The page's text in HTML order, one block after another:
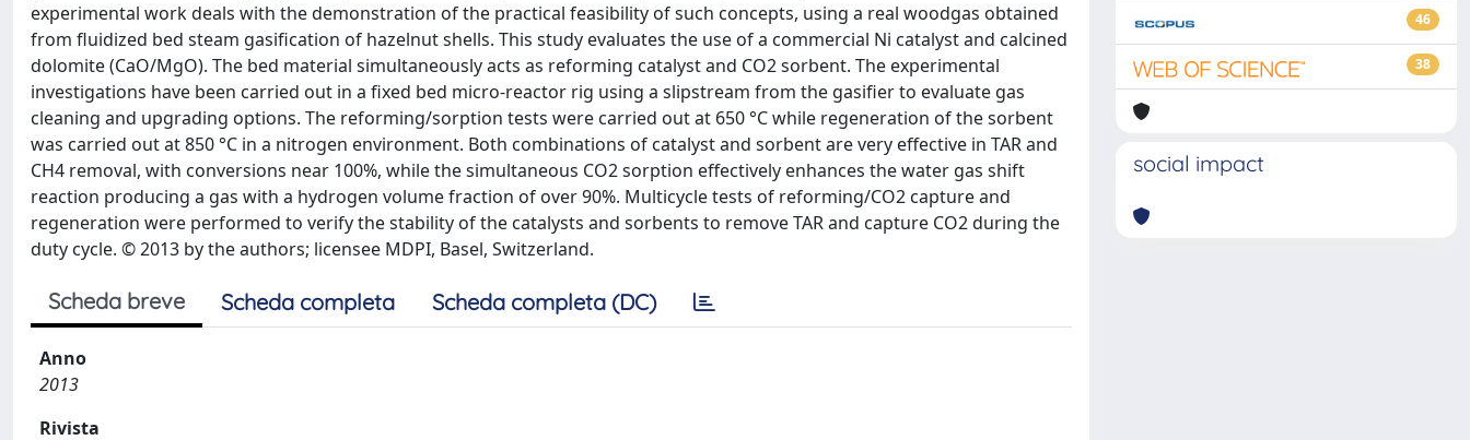
experimental work deals with the demonstration of the practical feasibility of such concepts, using a real woodgas obtained
from fluidized bed steam gasification of hazelnut shells. This study evaluates the use of a commercial Ni catalyst and calcined
dolomite (CaO/MgO). The bed material simultaneously acts as reforming catalyst and CO2 sorbent. The experimental
investigations have been carried out in a fixed bed micro-reactor rig using a slipstream from the gasifier to evaluate gas
cleaning and upgrading options. The reforming/sorption tests were carried out at 650 °C while regeneration of the sorbent
was carried out at 850 °C in a nitrogen environment. Both combinations of catalyst and sorbent are very effective in TAR and
CH4 removal, with conversions near 100%, while the simultaneous CO2 sorption effectively enhances the water gas shift
reaction producing a gas with a hydrogen volume fraction of over 90%. Multicycle tests of reforming/CO2 capture and
regeneration were performed to verify the stability of the catalysts and sorbents to remove TAR and capture CO2 during the
duty cycle. © 2013 by the authors; licensee MDPI, Basel, Switzerland.
Scheda breve Scheda completa Scheda completa (DC)
Anno
2013
Rivista
46
38
social impact